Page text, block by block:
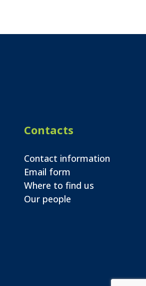
Contacts
Contact information
Email form
Where to find us
Our people